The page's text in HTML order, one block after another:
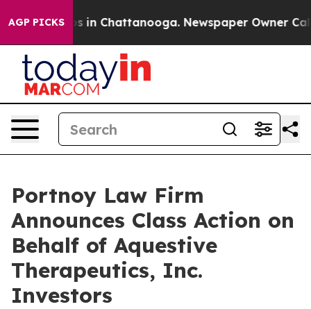
AGP PICKS
Chaos in Chattanooga. Newspaper Owner
Portnoy Law Firm
Announces Class Action on
Behalf of Aquestive
Therapeutics, Inc.
Investors